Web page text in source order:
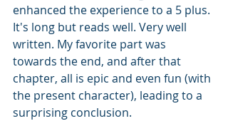
enhanced the experience to a 5 plus.
It's long but reads well. Very well
written. My favorite part was
towards the end, and after that
chapter, all is epic and even fun (with
the present character), leading to a
surprising conclusion.